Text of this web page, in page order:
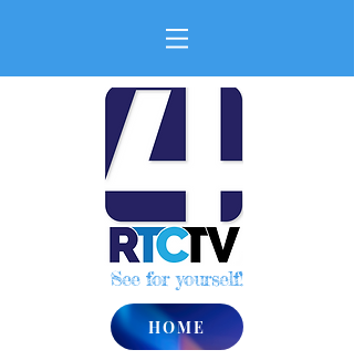
See for yourself!
HOME